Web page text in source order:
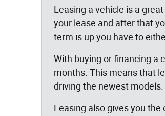
Leasing a vehicle is a
your lease and after that
term is up you have to
With buying or financing a
months. This means that
driving the newest models.
Leasing also gives you